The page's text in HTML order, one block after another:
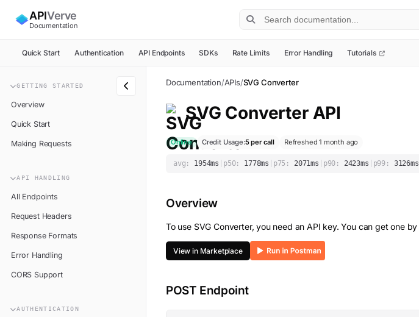
APIVerve
Documentation
Quick Start Authentication API Endpoints SDKs Rate Limits Error Handling Tutorials
GETTING STARTED
Overview
Quick Start
Making Requests
API HANDLING
All Endpoints
Request Headers
Response Formats
Error Handling
CORS Support
AUTHENTICATION
Documentation/APIs/SVG Converter
SVG ConverterAPI
Online Credit Usage:5per call Refreshed 1 month ago
avg: 1954ms p50: 1778ms p75: 2071ms p90: 2423ms p99: 3126ms
Overview
To use SVG Converter, you need an API key. You can get one by
View in Marketplace
POST Endpoint